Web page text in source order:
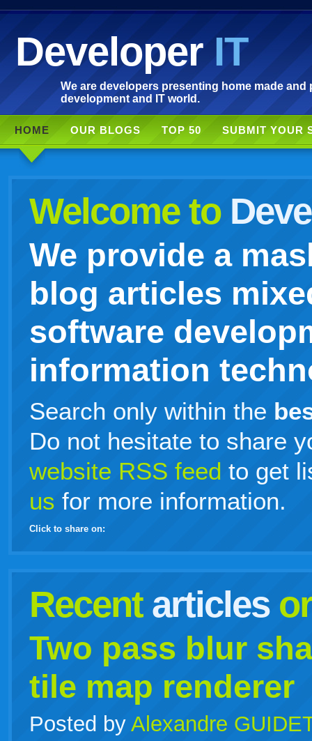
DeveloperIT
We are developers presenting home made
development and IT world.
HOME OUR BLOGS TOP 50 SUBMIT YOUR
Welcome to
We provide a
blog articles
software
information
Search only within the
Do not hesitate to share
website RSS feed to get
us for more information.
Click to share on:
Recent articles
Two pass blur
tile map renderer
Posted by Alexandre